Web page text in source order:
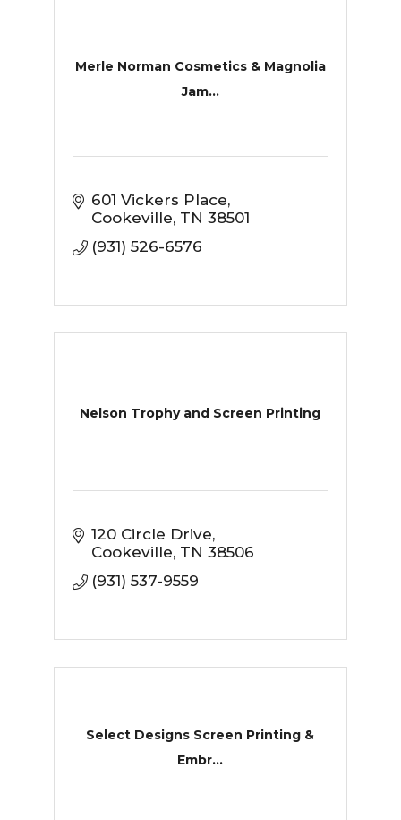
Merle Norman Cosmetics & Magnolia
Jam...
601 Vickers Place
Cookeville TN 38501
(931) 526-6576
Nelson Trophy and Screen Printing
120 Circle Drive
Cookeville TN 38506
(931) 537-9559
Select Designs Screen Printing &
Embr...